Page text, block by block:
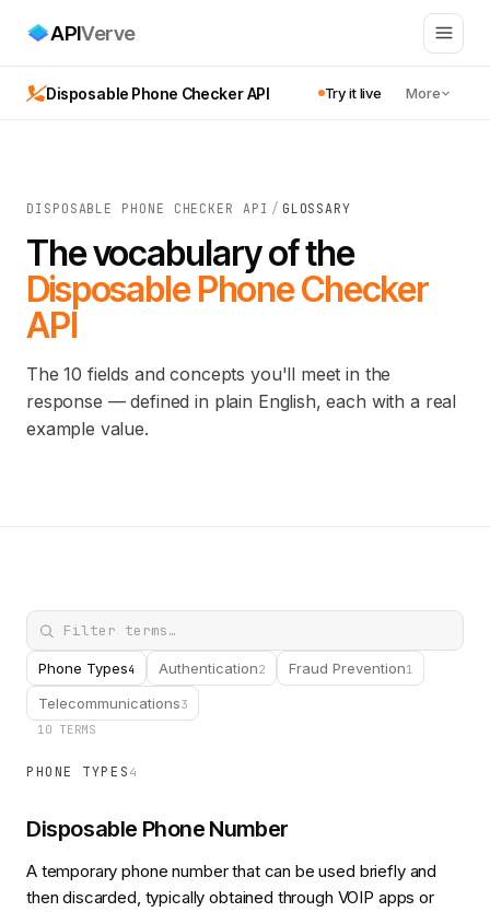
APIVerve
Disposable Phone Checker API Try it live More
DISPOSABLE PHONE CHECKER API / GLOSSARY
The vocabulary of the
Disposable Phone Checker
API
The 10 fields and concepts you'll meet in the
response — defined in plain English, each with a real
example value.
Phone Types4 Authentication2 Fraud Prevention1
Telecommunications3
10 TERMS
PHONE TYPES 4
Disposable Phone Number
A temporary phone number that can be used briefly and
then discarded, typically obtained through VOIP apps or